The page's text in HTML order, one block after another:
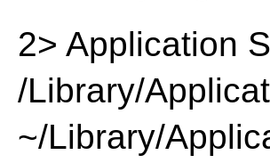
2> Application
/Library/
~/Library/